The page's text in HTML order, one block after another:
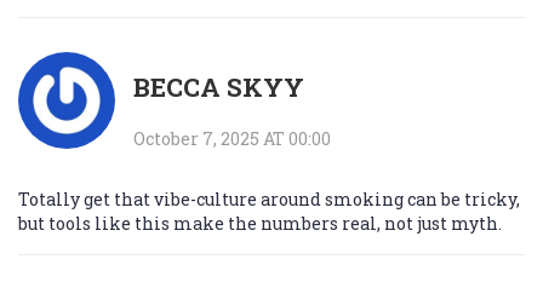
BECCA SKYY
October 7, 2025 AT 00:00
Totally get that vibe-culture around smoking can be tricky,
but tools like this make the numbers real, not just myth.